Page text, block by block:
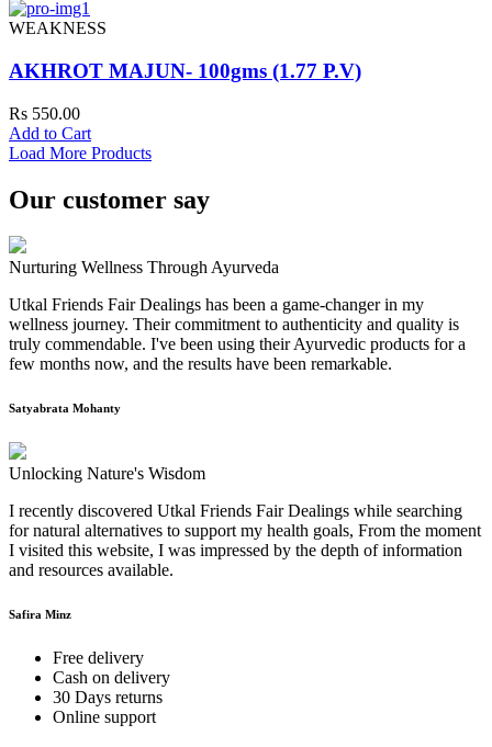
WEAKNESS
AKHROT MAJUN- 100gms (1.77 P.V)
Rs 550.00
Add to Cart
Load More Products
Our customer say
Nurturing Wellness Through Ayurveda
Utkal Friends Fair Dealings has been a game-changer in my
wellness journey. Their commitment to authenticity and quality is
truly commendable. I've been using their Ayurvedic products for a
few months now, and the results have been remarkable.
Satyabrata Mohanty
Unlocking Nature's Wisdom
I recently discovered Utkal Friends Fair Dealings while searching
for natural alternatives to support my health goals, From the moment
I visited this website, I was impressed by the depth of information
and resources available.
Safira Minz
Free delivery
Cash on delivery
30 Days returns
Online support